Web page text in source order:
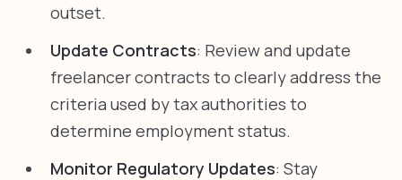
outset.
Update Contracts: Review and update
freelancer contracts to clearly address the
criteria used by tax authorities to
determine employment status.
Monitor Regulatory Updates: Stay